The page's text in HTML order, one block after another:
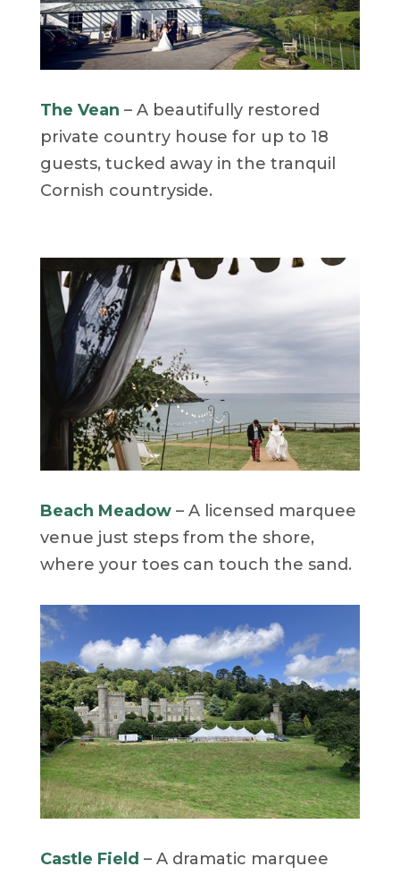
The Vean – A beautifully restored
private country house for up to 18
guests, tucked away in the tranquil
Cornish countryside.
Beach Meadow– A licensed marquee
venue just steps from the shore,
where your toes can touch the sand.
Castle Field – A dramatic marquee